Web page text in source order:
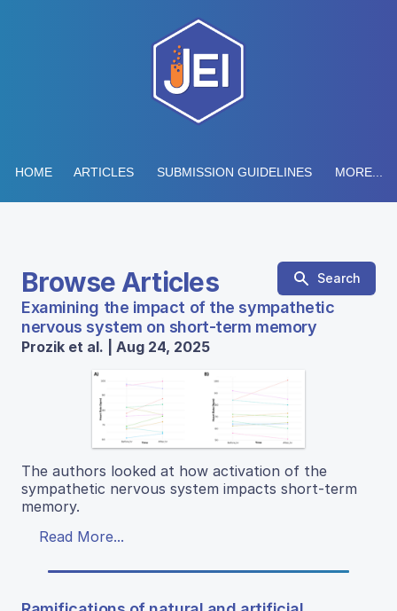
HOME ARTICLES SUBMISSION GUIDELINES MORE...
Browse Articles Search
Examining the impact of the sympathetic
nervous system on short-term memory
Prozik et al. | Aug 24, 2025
The authors looked at how activation of the
sympathetic nervous system impacts short-term
memory.
Read More...